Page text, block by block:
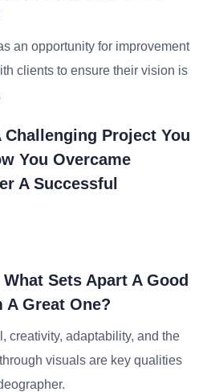
an opportunity for improvement
clients to ensure their vision is
Challenging Project You
You Overcame
A Successful
Sets Apart A Good
A Great One?
creativity, adaptability, and the
visuals are key qualities